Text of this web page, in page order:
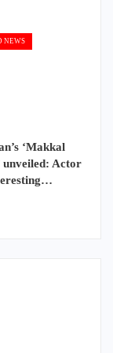
NEWS
‘Makkal
unveiled: Actor